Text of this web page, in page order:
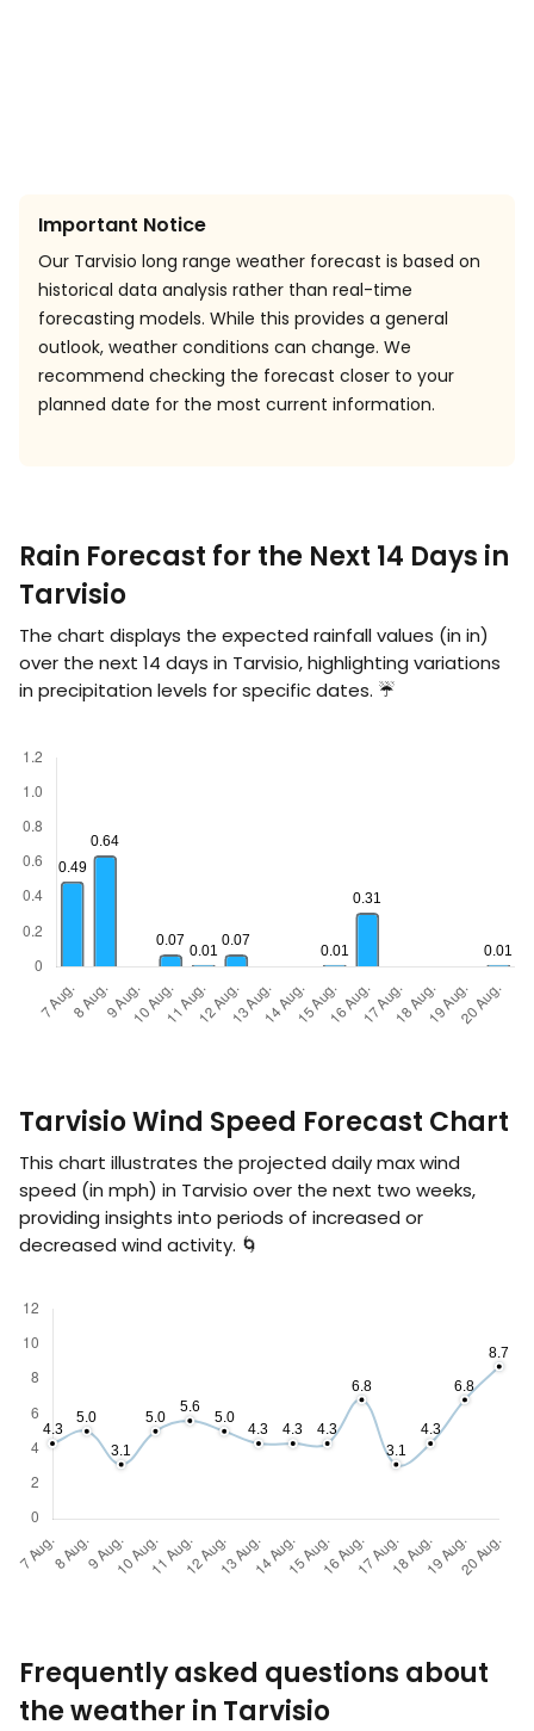
Important Notice
Our Tarvisio long range weather forecast is based on
historical data analysis rather than real-time
forecasting models. While this provides a general
outlook, weather conditions can change. We
recommend checking the forecast closer to your
planned date for the most current information.
Rain Forecast for the Next 14 Days in
Tarvisio
The chart displays the expected rainfall values (in in)
over the next 14 days in Tarvisio, highlighting variations
in precipitation levels for specific dates. ☔
Tarvisio Wind Speed Forecast Chart
This chart illustrates the projected daily max wind
speed (in mph) in Tarvisio over the next two weeks,
providing insights into periods of increased or
decreased wind activity. 🌀
Frequently asked questions about
the weather in Tarvisio